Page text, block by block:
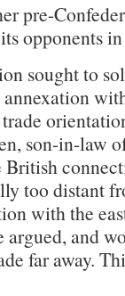
pre-
opponents
sought to
son-in-law
too distant
with the
argued, and
far away.